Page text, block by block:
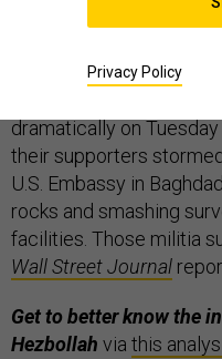
agency and relayed to
dramatically on
their supporters
U.S. Embassy in
rocks and smashing
facilities. Those militia
Wall Street Journal
Get to better know the
Hezbollah via this
Privacy Policy